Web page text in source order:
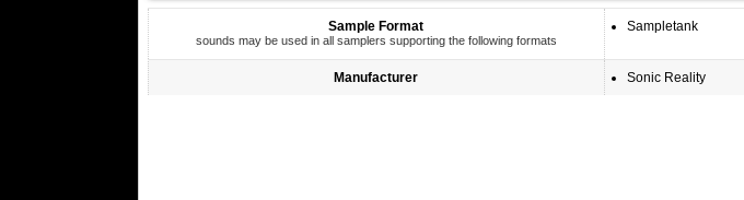
Sample Format
sounds may be used in all samplers supporting the following formats
Sampletank
Manufacturer Sonic Reality